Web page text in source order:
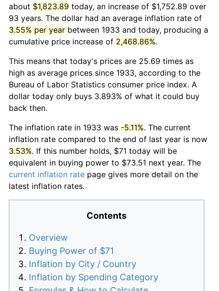
about $1,823.89 today, an increase of $1,752.89 over
93 years. The dollar had an average inflation rate of
3.55% per year between 1933 and today, producing a
cumulative price increase of 2,468.86%.
This means that today's prices are 25.69 times as
high as average prices since 1933, according to the
Bureau of Labor Statistics consumer price index. A
dollar today only buys 3.893% of what it could buy
back then.
The inflation rate in 1933 was -5.11%. The current
inflation rate compared to the end of last year is now
3.53%. If this number holds, $71 today will be
equivalent in buying power to $73.51 next year. The
current inflation rate page gives more detail on the
latest inflation rates.
Contents
Overview
Buying Power of $71
Inflation by City / Country
Inflation by Spending Category